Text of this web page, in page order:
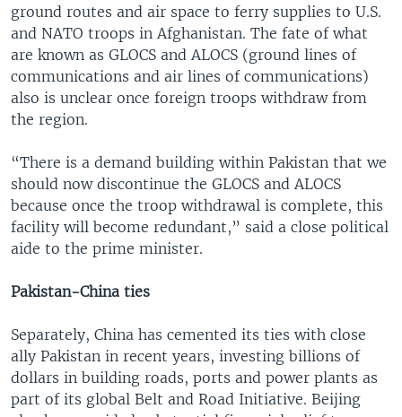
ground routes and air space to ferry supplies to U.S.
and NATO troops in Afghanistan. The fate of what
are known as GLOCS and ALOCS (ground lines of
communications and air lines of communications)
also is unclear once foreign troops withdraw from
the region.
“There is a demand building within Pakistan that we
should now discontinue the GLOCS and ALOCS
because once the troop withdrawal is complete, this
facility will become redundant,” said a close political
aide to the prime minister.
Pakistan-China ties
Separately, China has cemented its ties with close
ally Pakistan in recent years, investing billions of
dollars in building roads, ports and power plants as
part of its global Belt and Road Initiative. Beijing